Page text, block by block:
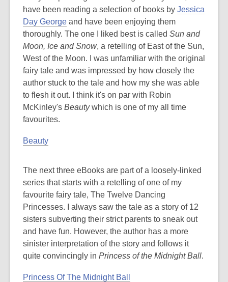
have been reading a selection of books by Jessica
Day George and have been enjoying them
thoroughly. The one I liked best is called Sun and
Moon, Ice and Snow, a retelling of East of the Sun,
West of the Moon. I was unfamiliar with the original
fairy tale and was impressed by how closely the
author stuck to the tale and how my she was able
to flesh it out. I think it's on par with Robin
McKinley's Beautywhich is one of my all time
favourites.
Beauty
The next three eBooks are part of a loosely-linked
series that starts with a retelling of one of my
favourite fairy tale, The Twelve Dancing
Princesses. I always saw the tale as a story of 12
sisters subverting their strict parents to sneak out
and have fun. However, the author has a more
sinister interpretation of the story and follows it
quite convincingly in Princess of the Midnight Ball.
Princess Of The Midnight Ball